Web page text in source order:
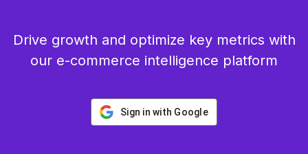
Drive growth and optimize key metrics with
our e-commerce intelligence platform
Sign in with Google